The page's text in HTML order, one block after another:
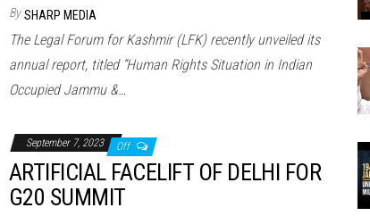
By SHARP MEDIA
The Legal Forum for Kashmir (LFK) recently unveiled its
annual report, titled “Human Rights Situation in Indian
Occupied Jammu &…
September 7, 2023 Off
ARTIFICIAL FACELIFT OF DELHI FOR
G20 SUMMIT